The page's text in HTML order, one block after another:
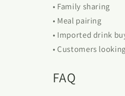
• Family sharing
• Meal pairing
• Imported drink
• Customers
FAQ